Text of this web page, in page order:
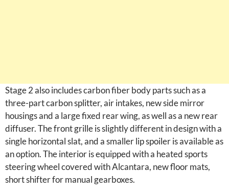
Stage 2 also includes carbon fiber body parts such as a
three-part carbon splitter, air intakes, new side mirror
housings and a large fixed rear wing, as well as a new rear
diffuser. The front grille is slightly different in design with a
single horizontal slat, and a smaller lip spoiler is available as
an option. The interior is equipped with a heated sports
steering wheel covered with Alcantara, new floor mats,
short shifter for manual gearboxes.